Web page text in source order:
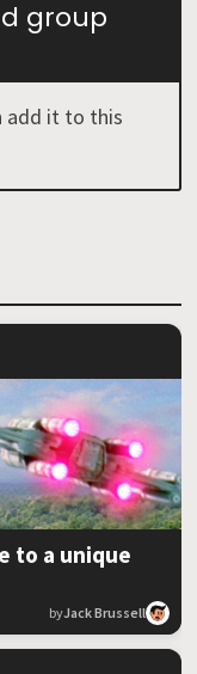
group
add it to this
to a unique
byJack Brussell